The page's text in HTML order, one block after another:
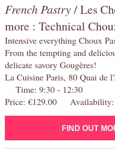
French Pastry/ Les
more : Technical
Intensive everything Choux
From the tempting and
delicate savory Gougères!
La Cuisine Paris, 80 Quai de
Time: 9:30 - 12:30
Price: €129.00 Availability:
FIND OUT